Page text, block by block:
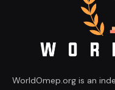
WorldOmep.org is an